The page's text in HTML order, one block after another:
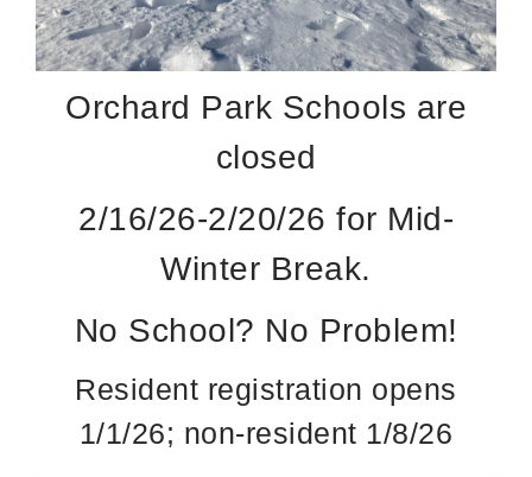
Orchard Park Schools are
closed
2/16/26-2/20/26 for Mid-
Winter Break.
No School? No Problem!
Resident registration opens
1/1/26; non-resident 1/8/26